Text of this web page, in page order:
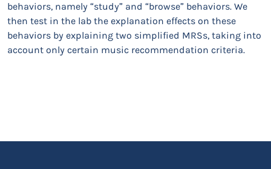
behaviors, namely “study” and “browse” behaviors. We
then test in the lab the explanation effects on these
behaviors by explaining two simplified MRSs, taking into
account only certain music recommendation criteria.